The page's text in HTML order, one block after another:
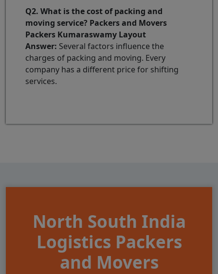
Q2. What is the cost of packing and
moving service? Packers and Movers
Packers Kumaraswamy Layout
Answer: Several factors influence the
charges of packing and moving. Every
company has a different price for shifting
services.
North South India
Logistics Packers
and Movers